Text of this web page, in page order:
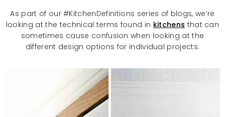
As part of our #KitchenDefinitions series of blogs, we’re
looking at the technical terms found in kitchens that can
sometimes cause confusion when looking at the
different design options for individual projects.